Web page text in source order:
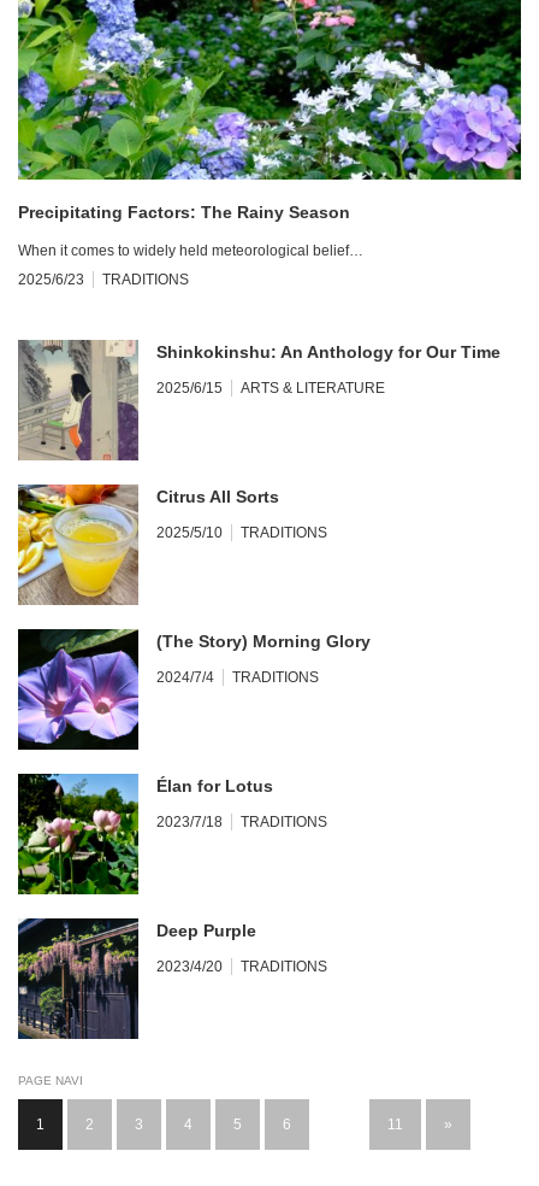
Precipitating Factors: The Rainy Season
When it comes to widely held meteorological belief…
2025/6/23
TRADITIONS
Shinkokinshu: An Anthology for Our Time
2025/6/15 ARTS & LITERATURE
Citrus All Sorts
2025/5/10 TRADITIONS
(The Story) Morning Glory
2024/7/4 TRADITIONS
Élan for Lotus
2023/7/18 TRADITIONS
Deep Purple
2023/4/20 TRADITIONS
PAGE NAVI
1 2 3 4 5 6 11 »